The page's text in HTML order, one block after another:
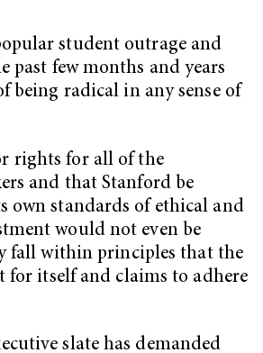
student outrage and
past few months and years
being radical in any sense of
rights for all of the
and that Stanford be
own standards of ethical and
would not even be
fall within principles that the
for itself and claims to adhere
slate has demanded